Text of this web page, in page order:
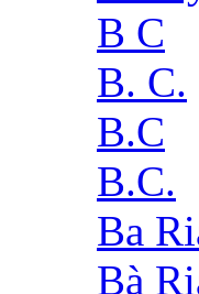
B C
B. C.
B.C
B.C.
Ba
Bà